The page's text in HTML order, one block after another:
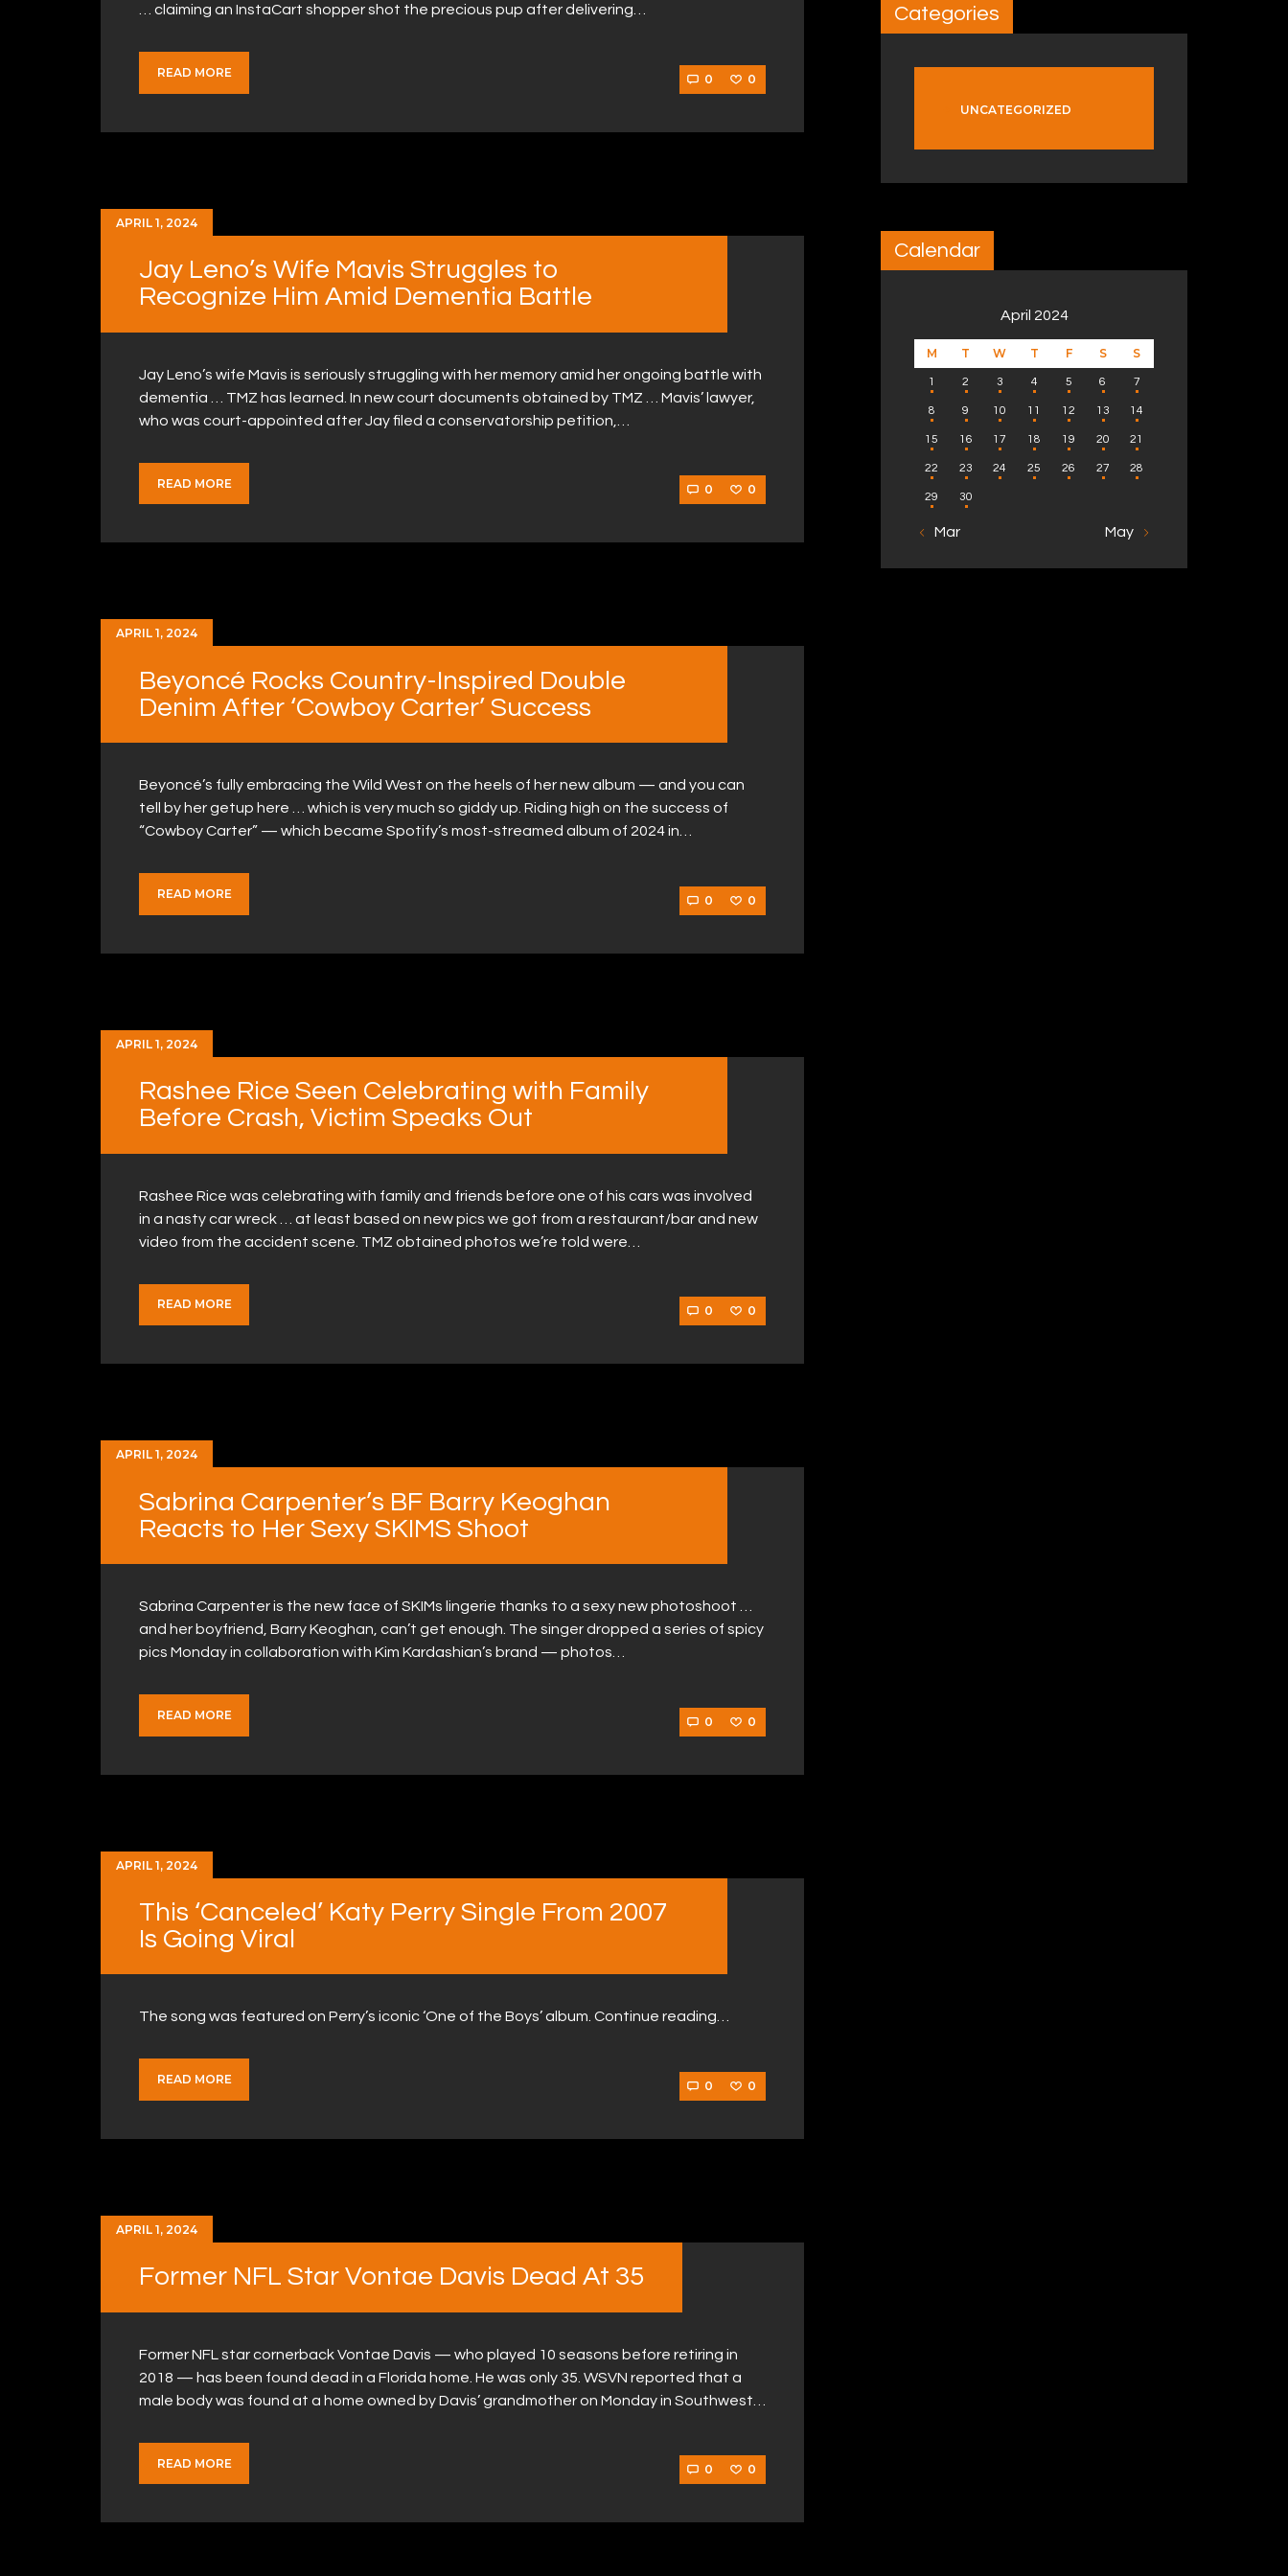
… claiming an InstaCart shopper shot the precious pup after delivering…
READ MORE 0 0
APRIL 1, 2024
Jay Leno’s Wife Mavis Struggles to
Recognize Him Amid Dementia Battle
Jay Leno’s wife Mavis is seriously struggling with her memory amid her ongoing battle with
dementia … TMZ has learned. In new court documents obtained by TMZ … Mavis’ lawyer,
who was court-appointed after Jay filed a conservatorship petition,…
READ MORE 0 0
APRIL 1, 2024
Beyoncé Rocks Country-Inspired Double
Denim After ‘Cowboy Carter’ Success
Beyoncé’s fully embracing the Wild West on the heels of her new album — and you can
tell by her getup here … which is very much so giddy up. Riding high on the success of
“Cowboy Carter” — which became Spotify’s most-streamed album of 2024 in…
READ MORE 0 0
APRIL 1, 2024
Rashee Rice Seen Celebrating with Family
Before Crash, Victim Speaks Out
Rashee Rice was celebrating with family and friends before one of his cars was involved
in a nasty car wreck … at least based on new pics we got from a restaurant/bar and new
video from the accident scene. TMZ obtained photos we’re told were…
READ MORE 0 0
APRIL 1, 2024
Sabrina Carpenter’s BF Barry Keoghan
Reacts to Her Sexy SKIMS Shoot
Sabrina Carpenter is the new face of SKIMs lingerie thanks to a sexy new photoshoot …
and her boyfriend, Barry Keoghan, can’t get enough. The singer dropped a series of spicy
pics Monday in collaboration with Kim Kardashian’s brand — photos…
READ MORE 0 0
APRIL 1, 2024
This ‘Canceled’ Katy Perry Single From 2007
Is Going Viral
The song was featured on Perry’s iconic ‘One of the Boys’ album. Continue reading…
READ MORE 0 0
APRIL 1, 2024
Former NFL Star Vontae Davis Dead At 35
Former NFL star cornerback Vontae Davis — who played 10 seasons before retiring in
2018 — has been found dead in a Florida home. He was only 35. WSVN reported that a
male body was found at a home owned by Davis’ grandmother on Monday in Southwest…
READ MORE 0 0
Categories
UNCATEGORIZED
Calendar
April 2024
M T W T F S S
1 2 3 4 5 6 7
8 9 10 11 12 13 14
15 16 17 18 19 20 21
22 23 24 25 26 27 28
29 30
« Mar May »